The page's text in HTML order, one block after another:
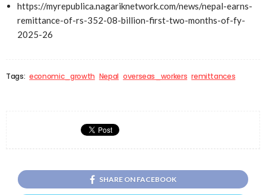
https://myrepublica.nagariknetwork.com/news/nepal-earns-
remittance-of-rs-352-08-billion-first-two-months-of-fy-
2025-26
Tags: economic_growth Nepal overseas_workers remittances
SHARE ON FACEBOOK